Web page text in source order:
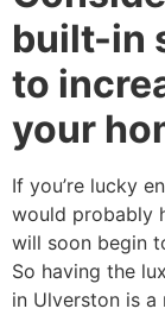
built-in
to
your
If you’re lucky
would probably
will soon begin
So having the
in Ulverston is a